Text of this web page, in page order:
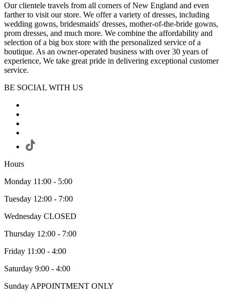
Our clientele travels from all corners of New England and even
farther to visit our store. We offer a variety of dresses, including
wedding gowns, bridesmaids' dresses, mother-of-the-bride gowns,
prom dresses, and much more. We combine the affordability and
selection of a big box store with the personalized service of a
boutique. As an owner-operated business with over 30 years of
experience, We take great pride in delivering exceptional customer
service.
BE SOCIAL WITH US
Hours
Monday 11:00 - 5:00
Tuesday 12:00 - 7:00
Wednesday CLOSED
Thursday 12:00 - 7:00
Friday 11:00 - 4:00
Saturday 9:00 - 4:00
Sunday APPOINTMENT ONLY